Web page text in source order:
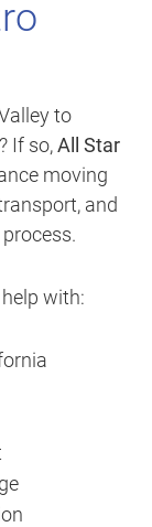
to
If so,All Star
moving
and
with: